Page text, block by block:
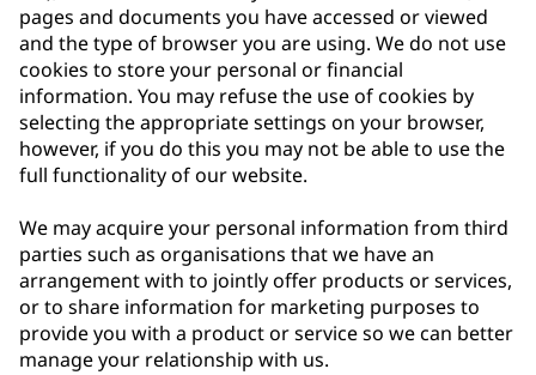
pages and documents you have accessed or viewed
and the type of browser you are using. We do not use
cookies to store your personal or financial
information. You may refuse the use of cookies by
selecting the appropriate settings on your browser,
however, if you do this you may not be able to use the
full functionality of our website.
We may acquire your personal information from third
parties such as organisations that we have an
arrangement with to jointly offer products or services,
or to share information for marketing purposes to
provide you with a product or service so we can better
manage your relationship with us.